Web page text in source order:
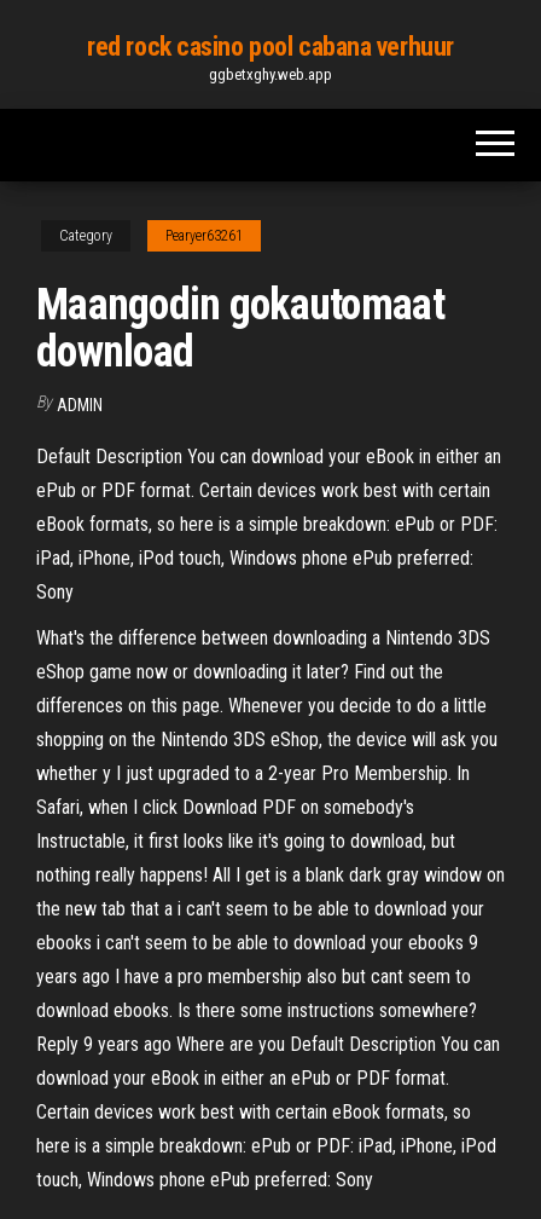
content
red rock casino pool cabana verhuur
ggbetxghy.web.app
Category Pearyer63261
Maangodin gokautomaat
download
By ADMIN
Default Description You can download your eBook in either an
ePub or PDF format. Certain devices work best with certain
eBook formats, so here is a simple breakdown: ePub or PDF:
iPad, iPhone, iPod touch, Windows phone ePub preferred:
Sony
What's the difference between downloading a Nintendo 3DS
eShop game now or downloading it later? Find out the
differences on this page. Whenever you decide to do a little
shopping on the Nintendo 3DS eShop, the device will ask you
whether y I just upgraded to a 2-year Pro Membership. In
Safari, when I click Download PDF on somebody's
Instructable, it first looks like it's going to download, but
nothing really happens! All I get is a blank dark gray window on
the new tab that a i can't seem to be able to download your
ebooks i can't seem to be able to download your ebooks 9
years ago I have a pro membership also but cant seem to
download ebooks. Is there some instructions somewhere?
Reply 9 years ago Where are you Default Description You can
download your eBook in either an ePub or PDF format.
Certain devices work best with certain eBook formats, so
here is a simple breakdown: ePub or PDF: iPad, iPhone, iPod
touch, Windows phone ePub preferred: Sony